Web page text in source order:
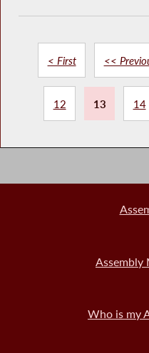
< First <<
12 13 14
Assembly
Who is my